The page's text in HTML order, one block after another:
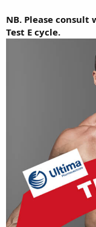
NB. Please
Test E cycle.